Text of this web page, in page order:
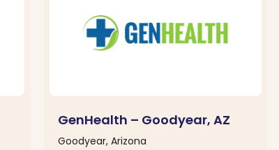
GenHealth – Goodyear, AZ
Goodyear, Arizona